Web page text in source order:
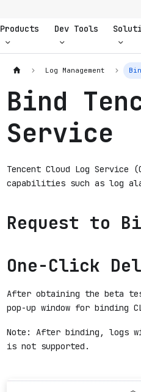
Products Dev Tools
Log Management
Bind
Service
Tencent Cloud Log
capabilities such as log
Request to
One-Click
After obtaining the beta
pop-up window for binding
Note: After binding, logs
is not supported.